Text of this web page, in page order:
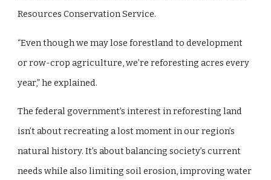
Resources Conservation Service.
“Even though we may lose forestland to development
or row-crop agriculture, we’re reforesting acres every
year,” he explained.
The federal government’s interest in reforesting land
isn’t about recreating a lost moment in our region’s
natural history. It’s about balancing society’s current
needs while also limiting soil erosion, improving water